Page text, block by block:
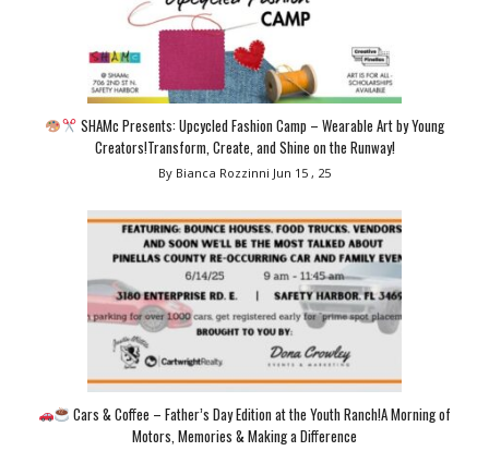
SHAMc Presents: Upcycled Fashion Camp – Wearable Art by Young
Creators!Transform, Create, and Shine on the Runway!
By Bianca Rozzinni Jun 15 , 25
Cars & Coffee – Father’s Day Edition at the Youth Ranch!A Morning of
Motors, Memories & Making a Difference